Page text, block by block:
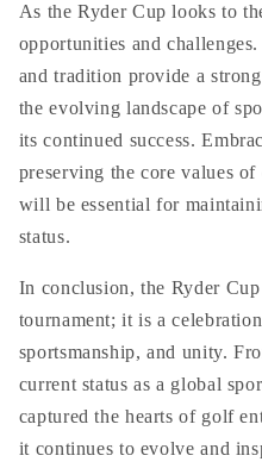
As the Ryder Cup looks to
opportunities and
and tradition provide a
the evolving landscape of
its continued success.
preserving the core values
will be essential for
status.
In conclusion, the Ryder
tournament; it is a
sportsmanship, and unity.
current status as a global
captured the hearts of golf
it continues to evolve and